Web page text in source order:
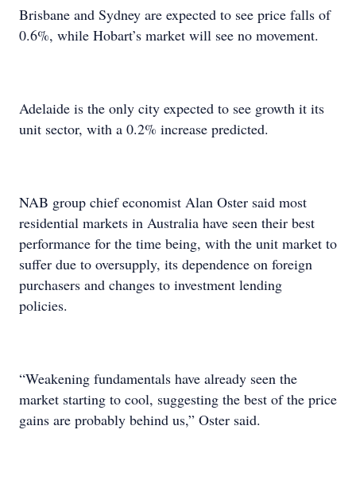
Brisbane and Sydney are expected to see price falls of
0.6%, while Hobart’s market will see no movement.
Adelaide is the only city expected to see growth it its
unit sector, with a 0.2% increase predicted.
NAB group chief economist Alan Oster said most
residential markets in Australia have seen their best
performance for the time being, with the unit market to
suffer due to oversupply, its dependence on foreign
purchasers and changes to investment lending
policies.
“Weakening fundamentals have already seen the
market starting to cool, suggesting the best of the price
gains are probably behind us,” Oster said.